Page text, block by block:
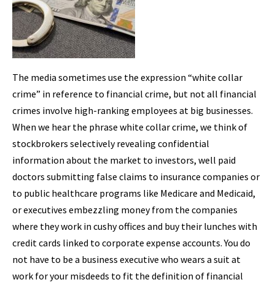
The media sometimes use the expression “white collar
crime” in reference to financial crime, but not all financial
crimes involve high-ranking employees at big businesses.
When we hear the phrase white collar crime, we think of
stockbrokers selectively revealing confidential
information about the market to investors, well paid
doctors submitting false claims to insurance companies or
to public healthcare programs like Medicare and Medicaid,
or executives embezzling money from the companies
where they work in cushy offices and buy their lunches with
credit cards linked to corporate expense accounts. You do
not have to be a business executive who wears a suit at
work for your misdeeds to fit the definition of financial